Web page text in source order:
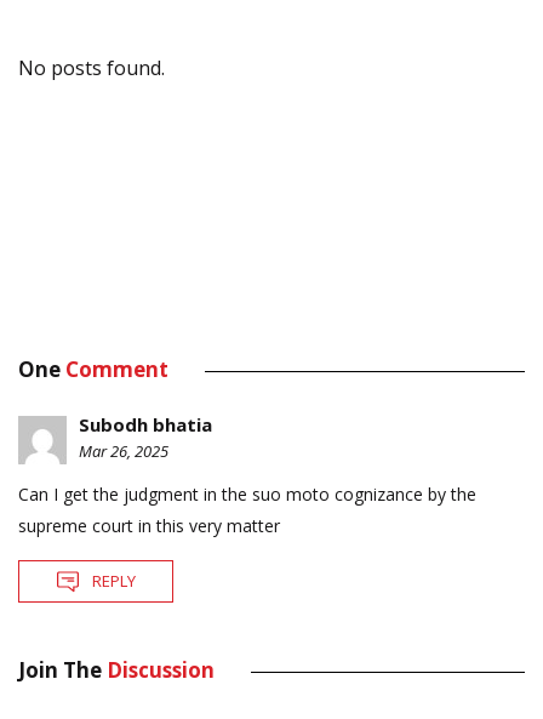
No posts found.
One Comment
Subodh bhatia
Mar 26, 2025
Can I get the judgment in the suo moto cognizance by the
supreme court in this very matter
REPLY
Join The Discussion